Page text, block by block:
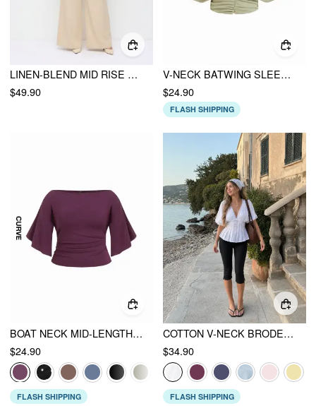
LINEN-BLEND MID RISE V-NECK RUCHED WIDE LEG JUMPSUIT CURVE & PLUS
$49.90
V-NECK BATWING SLEEVE RUCHED SHIRRED BUTTON TOP
$24.90
FLASH SHIPPING
BOAT NECK MID-LENGTH BELL SLEEVE RUCHED TEE CURVE & PLUS
$24.90
FLASH SHIPPING
COTTON V-NECK BRODERIE ANGLAISE PLEATED SHIRRED SHORT SLEEVE BLOUSE
$34.90
FLASH SHIPPING